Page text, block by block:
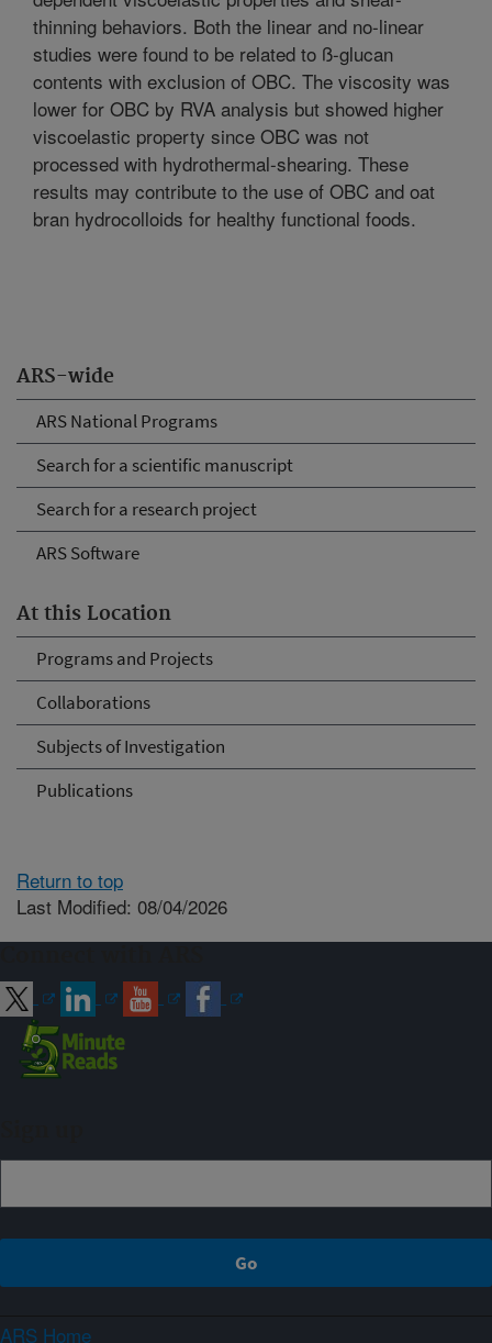
ARS-wide
ARS National Programs
Search for a scientific manuscript
Search for a research project
ARS Software
At this Location
Programs and Projects
Collaborations
Subjects of Investigation
Publications
thinning behaviors. Both the linear and no-linear
studies were found to be related to ß-glucan
contents with exclusion of OBC. The viscosity was
lower for OBC by RVA analysis but showed higher
viscoelastic property since OBC was not
processed with hydrothermal-shearing. These
results may contribute to the use of OBC and oat
bran hydrocolloids for healthy functional foods.
Return to top
Last Modified: 08/04/2026
ARS Home